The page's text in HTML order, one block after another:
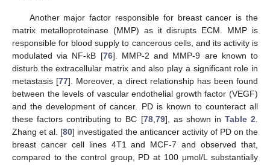
Another major factor responsible for breast cancer is the
matrix metalloproteinase (MMP) as it disrupts ECM. MMP is
responsible for blood supply to cancerous cells, and its activity is
modulated via NF-kB [76]. MMP-2 and MMP-9 are known to
disturb the extracellular matrix and also play a significant role in
metastasis [77]. Moreover, a direct relationship has been found
between the levels of vascular endothelial growth factor (VEGF)
and the development of cancer. PD is known to counteract all
these factors contributing to BC [78, 79], as shown in Table 2
Zhang et al. [80] investigated the anticancer activity of PD on the
breast cancer cell lines 4T1 and MCF-7 and observed that,
compared to the control group, PD at 100 μmol/L substantially